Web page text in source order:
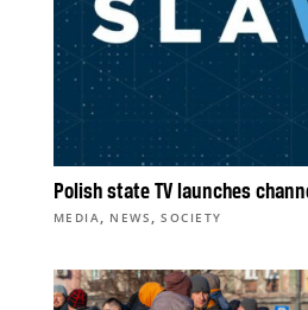
Polish state TV launches
MEDIA, NEWS ,SOCIETY